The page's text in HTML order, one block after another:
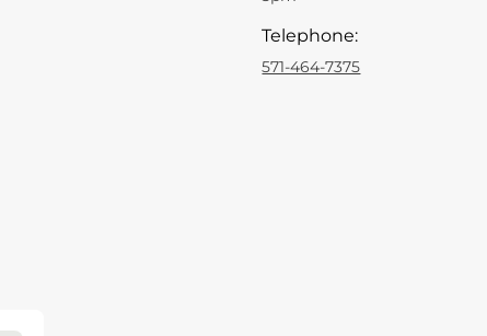
Telephone:
571-464-7375